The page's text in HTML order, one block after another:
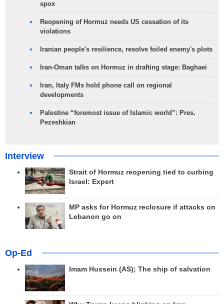
spox
Reopening of Hormuz needs US cessation of its
violations
Iranian people's resilience, resolve foiled enemy's plots
Iran-Oman talks on Hormuz in drafting stage: Baghaei
Iran, Italy FMs hold phone call on regional
developments
Palestine “foremost issue of Islamic world”: Pres.
Pezeshkian
Interview
Strait of Hormuz reopening tied to curbing
Israel: Expert
MP asks for Hormuz reclosure if attacks on
Lebanon go on
Op-Ed
Imam Hussein (AS); The ship of salvation